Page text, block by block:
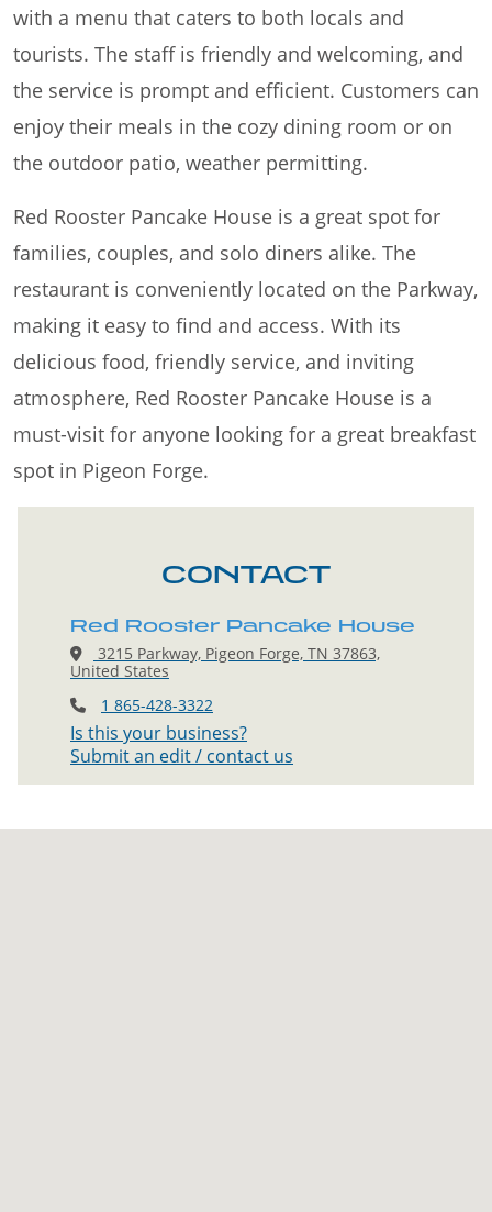
with a menu that caters to both locals and
tourists. The staff is friendly and welcoming, and
the service is prompt and efficient. Customers can
enjoy their meals in the cozy dining room or on
the outdoor patio, weather permitting.
Red Rooster Pancake House is a great spot for
families, couples, and solo diners alike. The
restaurant is conveniently located on the Parkway,
making it easy to find and access. With its
delicious food, friendly service, and inviting
atmosphere, Red Rooster Pancake House is a
must-visit for anyone looking for a great breakfast
spot in Pigeon Forge.
CONTACT
Red Rooster Pancake House
3215 Parkway, Pigeon Forge, TN 37863,
United States
1 865-428-3322
Is this your business?
Submit an edit / contact us